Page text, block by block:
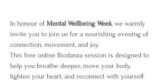
In honour of Mental Wellbeing Week, we warmly
invite you to join us for a nourishing evening of
connection, movement, and joy.
This free online Biodanza session is designed to
help you breathe deeper, move your body,
lighten your heart, and reconnect with yourself